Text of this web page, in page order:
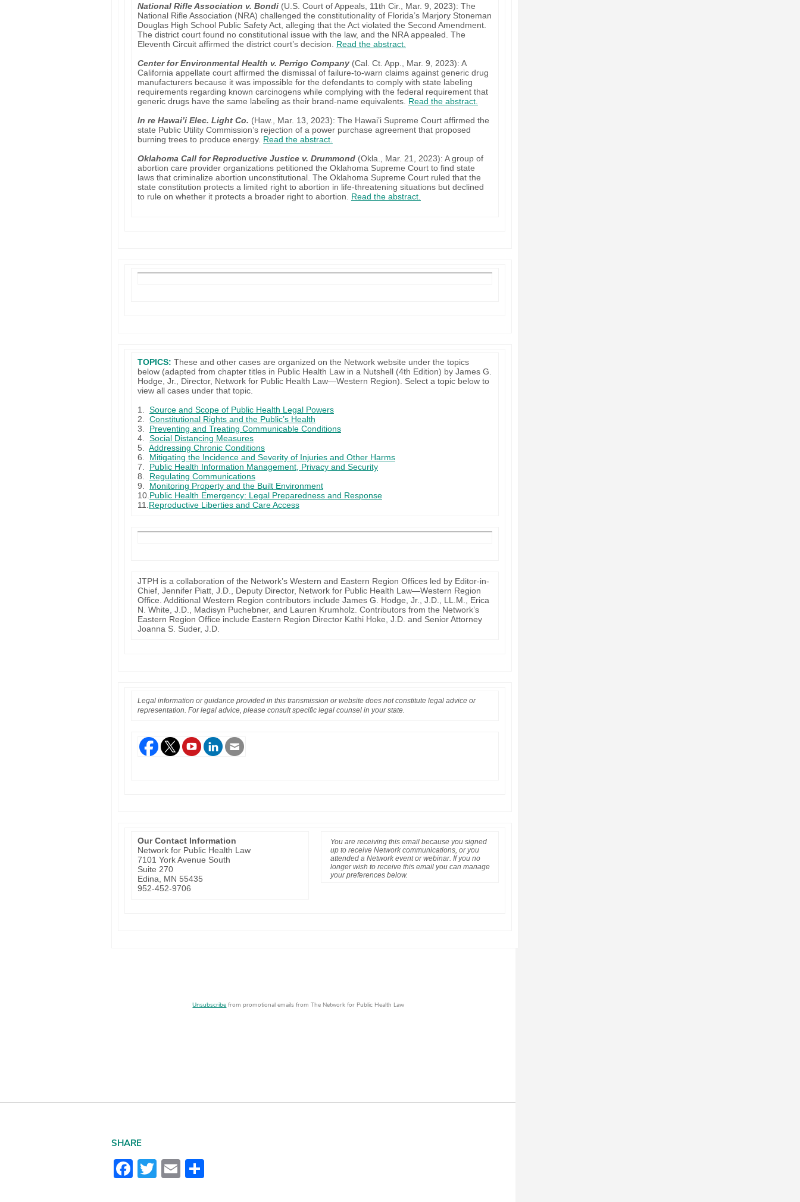
National Rifle Association v. Bondi(U.S. Court of Appeals, 11th Cir., Mar. 9, 2023): The
National Rifle Association (NRA) challenged the constitutionality of Florida’s Marjory Stoneman
Douglas High School Public Safety Act, alleging that the Act violated the Second Amendment.
The district court found no constitutional issue with the law, and the NRA appealed. The
Eleventh Circuit affirmed the district court’s decision. Read the abstract.
Center for Environmental Health v. Perrigo Company(Cal. Ct. App., Mar. 9, 2023): A
California appellate court affirmed the dismissal of failure-to-warn claims against generic drug
manufacturers because it was impossible for the defendants to comply with state labeling
requirements regarding known carcinogens while complying with the federal requirement that
generic drugs have the same labeling as their brand-name equivalents. Read the abstract.
In re Hawai’i Elec. Light Co. (Haw., Mar. 13, 2023): The Hawai’i Supreme Court affirmed the
state Public Utility Commission’s rejection of a power purchase agreement that proposed
burning trees to produce energy. Read the abstract.
Oklahoma Call for Reproductive Justice v. Drummond (Okla., Mar. 21, 2023): A group of
abortion care provider organizations petitioned the Oklahoma Supreme Court to find state
laws that criminalize abortion unconstitutional. The Oklahoma Supreme Court ruled that the
state constitution protects a limited right to abortion in life-threatening situations but declined
to rule on whether it protects a broader right to abortion. Read the abstract.
TOPICS: These and other cases are organized on the Network website under the topics
below (adapted from chapter titles in Public Health Law in a Nutshell (4th Edition) by James G.
Hodge, Jr., Director, Network for Public Health Law—Western Region). Select a topic below to
view all cases under that topic.
1. Source and Scope of Public Health Legal Powers
2. Constitutional Rights and the Public’s Health
3. Preventing and Treating Communicable Conditions
4. Social Distancing Measures
5. Addressing Chronic Conditions
6. Mitigating the Incidence and Severity of Injuries and Other Harms
7. Public Health Information Management, Privacy and Security
8. Regulating Communications
9. Monitoring Property and the Built Environment
10. Public Health Emergency: Legal Preparedness and Response
11. Reproductive Liberties and Care Access
JTPH is a collaboration of the Network’s Western and Eastern Region Offices led by Editor-in-
Chief, Jennifer Piatt, J.D., Deputy Director, Network for Public Health Law—Western Region
Office. Additional Western Region contributors include James G. Hodge, Jr., J.D., LL.M., Erica
N. White, J.D., Madisyn Puchebner, and Lauren Krumholz. Contributors from the Network’s
Eastern Region Office include Eastern Region Director Kathi Hoke, J.D. and Senior Attorney
Joanna S. Suder, J.D.
Legal information or guidance provided in this transmission or website does not constitute legal advice or
representation. For legal advice, please consult specific legal counsel in your state.
Our Contact Information
Network for Public Health Law
7101 York Avenue South
Suite 270
Edina, MN 55435
952-452-9706
You are receiving this email because you signed
up to receive Network communications, or you
attended a Network event or webinar. If you no
longer wish to receive this email you can manage
your preferences below.
Unsubscribe from promotional emails from The Network for Public Health Law
SHARE
Facebook
Twitter
EmailShare